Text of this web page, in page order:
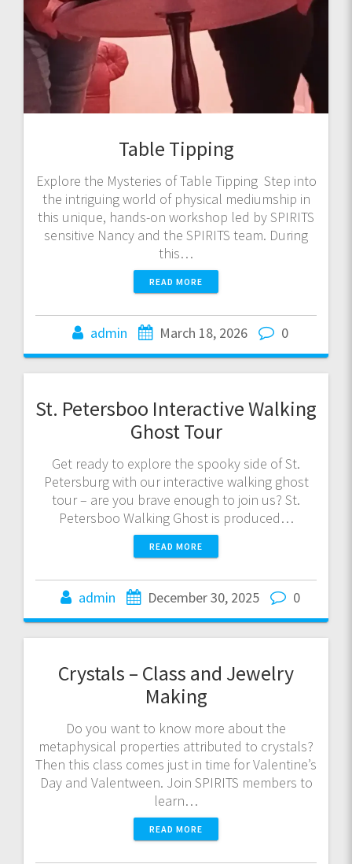
Table Tipping
Explore the Mysteries of Table Tipping Step into
the intriguing world of physical mediumship in
this unique, hands-on workshop led by SPIRITS
sensitive Nancy and the SPIRITS team. During
this…
READ MORE
admin March 18, 2026 0
St. Petersboo Interactive Walking
Ghost Tour
Get ready to explore the spooky side of St.
Petersburg with our interactive walking ghost
tour – are you brave enough to join us? St.
Petersboo Walking Ghost is produced…
READ MORE
admin December 30, 2025 0
Crystals – Class and Jewelry
Making
Do you want to know more about the
metaphysical properties attributed to crystals?
Then this class comes just in time for Valentine’s
Day and Valentween. Join SPIRITS members to
learn…
READ MORE